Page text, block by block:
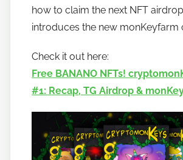
o
b
a
n
how to claim the next NFT
introduces the new monKeyfarm
Check it out here:
Free BANANO NFTs!
#1: Recap, TG Airdrop &